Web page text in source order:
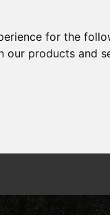
for the
our products and